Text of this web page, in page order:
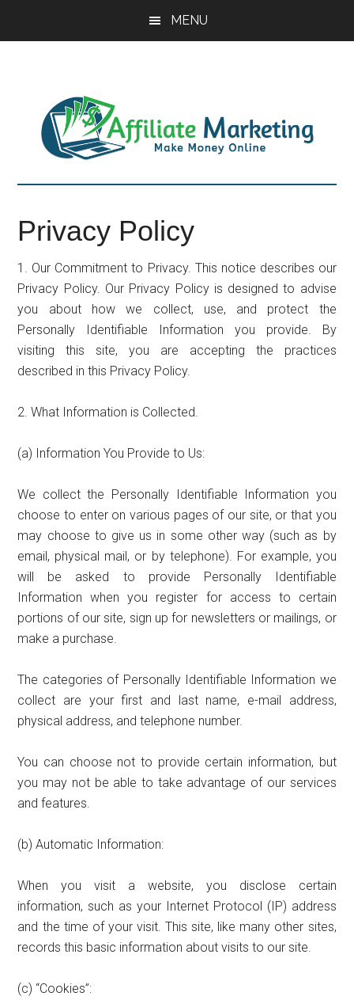
MENU
Privacy Policy
1. Our Commitment to Privacy. This notice describes our
Privacy Policy. Our Privacy Policy is designed to advise
you about how we collect, use, and protect the
Personally Identifiable Information you provide. By
visiting this site, you are accepting the practices
described in this Privacy Policy.
2. What Information is Collected.
(a) Information You Provide to Us:
We collect the Personally Identifiable Information you
choose to enter on various pages of our site, or that you
may choose to give us in some other way (such as by
email, physical mail, or by telephone). For example, you
will be asked to provide Personally Identifiable
Information when you register for access to certain
portions of our site, sign up for newsletters or mailings, or
make a purchase.
The categories of Personally Identifiable Information we
collect are your first and last name, e-mail address,
physical address, and telephone number.
You can choose not to provide certain information, but
you may not be able to take advantage of our services
and features.
(b) Automatic Information:
When you visit a website, you disclose certain
information, such as your Internet Protocol (IP) address
and the time of your visit. This site, like many other sites,
records this basic information about visits to our site.
(c) “Cookies”: